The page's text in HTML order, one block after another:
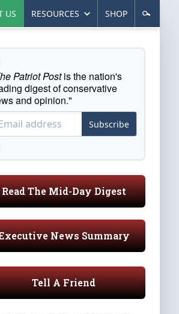
US RESOURCES SHOP
Patriot Postis the nation's
digest of conservative
and opinion."
Subscribe
Read The Mid-Day Digest
News Summary
Tell A Friend